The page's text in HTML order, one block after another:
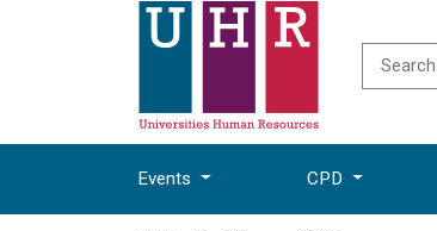
Events CPD